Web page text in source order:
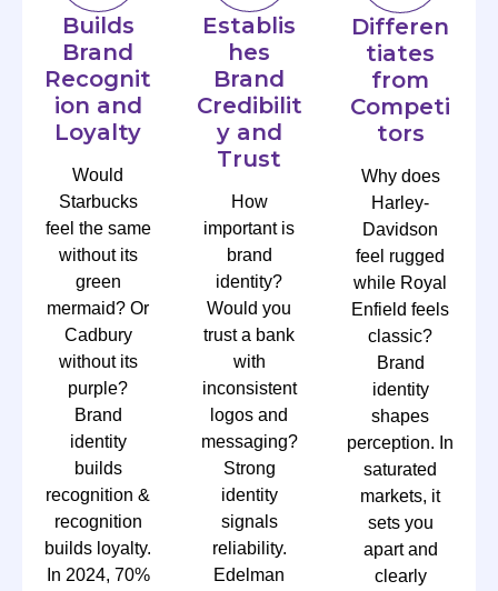
Builds
Brand
Recognit
ion and
Loyalty
Would
Starbucks
feel the same
without its
green
mermaid? Or
Cadbury
without its
purple?
Brand
identity
builds
recognition &
recognition
builds loyalty.
In 2024, 70%
Establis
hes
Brand
Credibilit
y and
Trust
How
important is
brand
identity?
Would you
trust a bank
with
inconsistent
logos and
messaging?
Strong
identity
signals
reliability.
Edelman
Differen
tiates
from
Competi
tors
Why does
Harley-
Davidson
feel rugged
while Royal
Enfield feels
classic?
Brand
identity
shapes
perception. In
saturated
markets, it
sets you
apart and
clearly